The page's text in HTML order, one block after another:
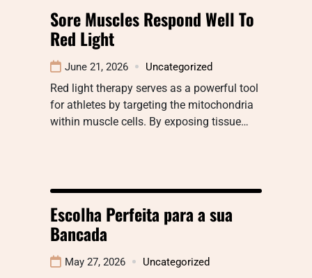
Sore Muscles Respond Well To
Red Light
June 21, 2026 Uncategorized
Red light therapy serves as a powerful tool
for athletes by targeting the mitochondria
within muscle cells. By exposing tissue…
Escolha Perfeita para a sua
Bancada
May 27, 2026 Uncategorized